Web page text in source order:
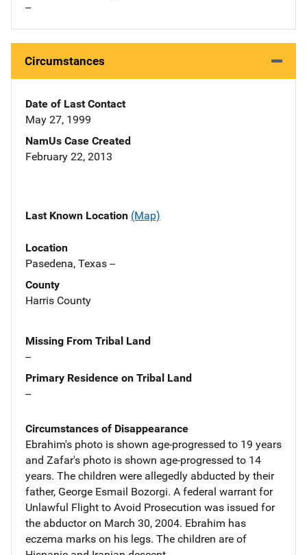
--
Circumstances
Date of Last Contact
May 27, 1999
NamUs Case Created
February 22, 2013
Last Known Location (Map)
Location
Pasedena, Texas --
County
Harris County
Missing From Tribal Land
--
Primary Residence on Tribal Land
--
Circumstances of Disappearance
Ebrahim's photo is shown age-progressed to 19 years
and Zafar's photo is shown age-progressed to 14
years. The children were allegedly abducted by their
father, George Esmail Bozorgi. A federal warrant for
Unlawful Flight to Avoid Prosecution was issued for
the abductor on March 30, 2004. Ebrahim has
eczema marks on his legs. The children are of